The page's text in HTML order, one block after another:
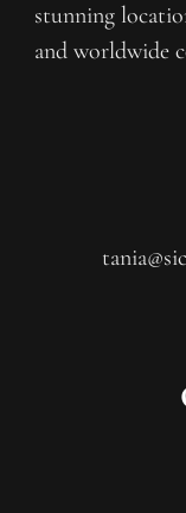
stunning
and worldwide